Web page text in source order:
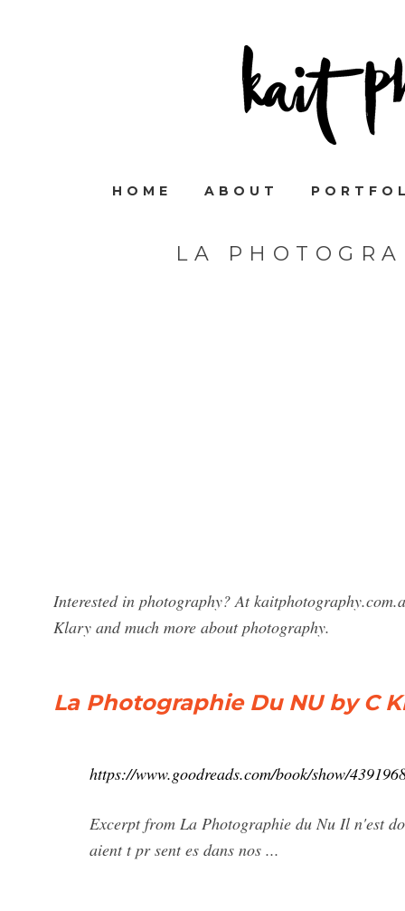
HOME ABOUT
LA
Interested in photography? At
Klary and much more about photography.
La Photographie Du NU by C
https://www.goodreads.com/book/show/
Excerpt from La Photographie du Nu Il n'est
aient t pr sent es dans nos ...